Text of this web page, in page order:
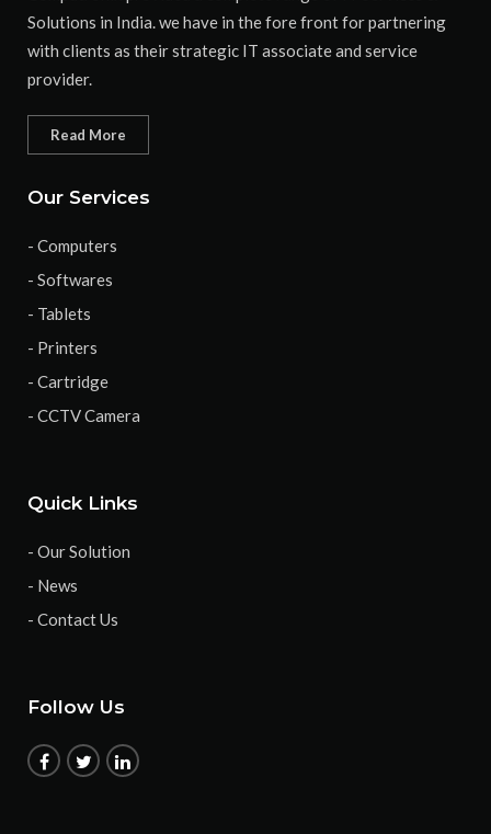
Solutions in India. we have in the fore front for partnering
with clients as their strategic IT associate and service
provider.
Read More
Our Services
- Computers
- Softwares
- Tablets
- Printers
- Cartridge
- CCTV Camera
Quick Links
- Our Solution
- News
- Contact Us
Follow Us